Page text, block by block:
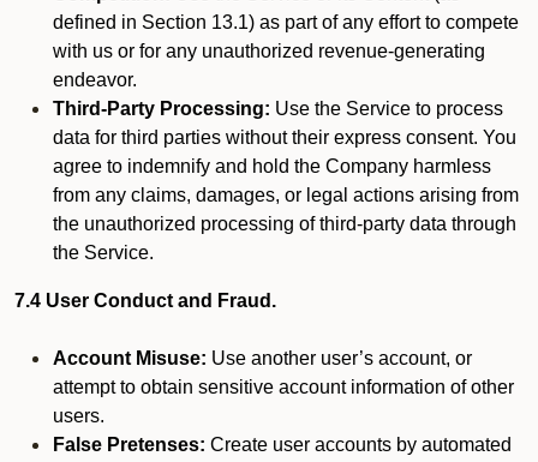
defined in Section 13.1) as part of any effort to compete
with us or for any unauthorized revenue-generating
endeavor.
Third-Party Processing: Use the Service to process
data for third parties without their express consent. You
agree to indemnify and hold the Company harmless
from any claims, damages, or legal actions arising from
the unauthorized processing of third-party data through
the Service.
7.4 User Conduct and Fraud.
Account Misuse: Use another user’s account, or
attempt to obtain sensitive account information of other
users.
False Pretenses: Create user accounts by automated